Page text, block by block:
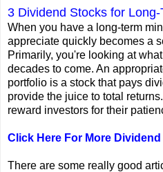
3 Dividend Stocks for
When you have a long-term
appreciate quickly becomes a
Primarily, you're looking at
decades to come. An
portfolio is a stock that pays
provide the juice to total
reward investors for their
Click Here For More Dividend
There are some really good